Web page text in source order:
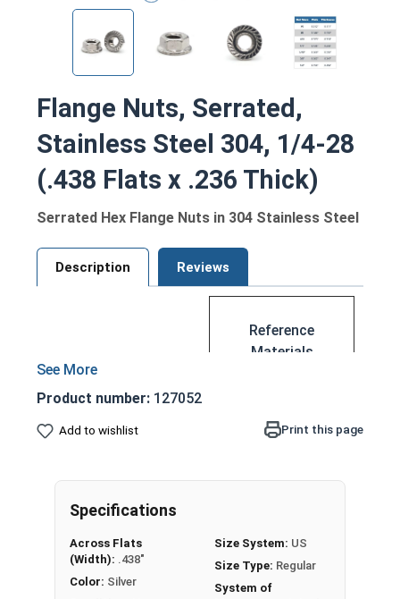
Flange Nuts, Serrated,
Stainless Steel 304, 1/4-28
(.438 Flats x .236 Thick)
Serrated Hex Flange Nuts in 304 Stainless Steel
Description Reviews
flange
Acts as a washer
extra grip
Substitute for a
lock nut
Known as a
Reference
Materials
rat
Fla
Product number: 127052
Add to wishlist Print this page
Specifications
Across Flats
(Width): .438"
Color: Silver
Size System: US
Size Type: Regular
System of